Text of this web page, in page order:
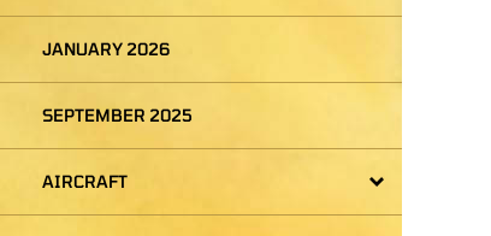
JANUARY 2026
SEPTEMBER 2025
AIRCRAFT